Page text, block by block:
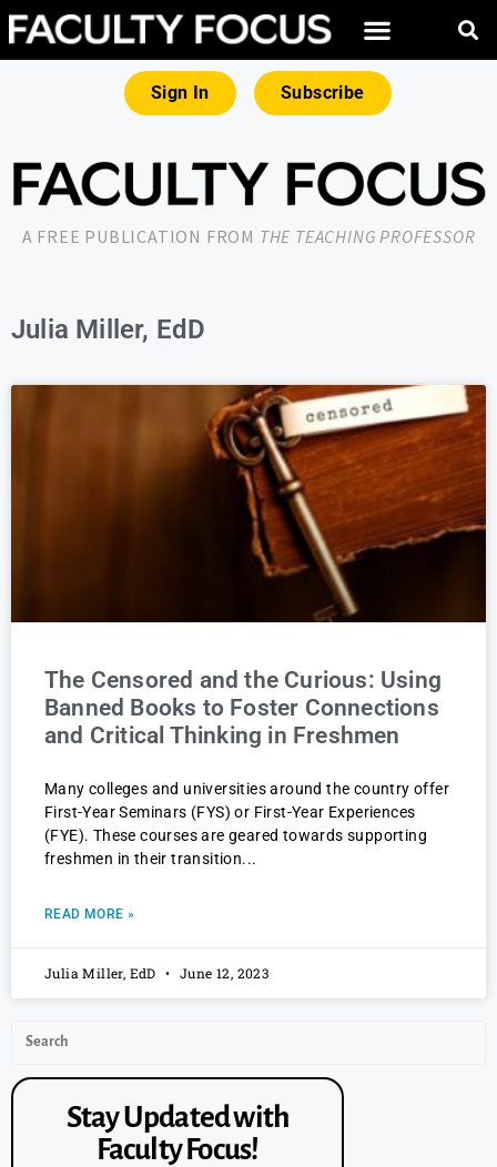
Sign In Subscribe
A FREE PUBLICATION FROM THE TEACHING PROFESSOR
Julia Miller, EdD
The Censored and the Curious: Using
Banned Books to Foster Connections
and Critical Thinking in Freshmen
Many colleges and universities around the country offer
First-Year Seminars (FYS) or First-Year Experiences
(FYE). These courses are geared towards supporting
freshmen in their transition
READ MORE »
Julia Miller, EdD June 12, 2023
Stay Updated with
Faculty Focus!